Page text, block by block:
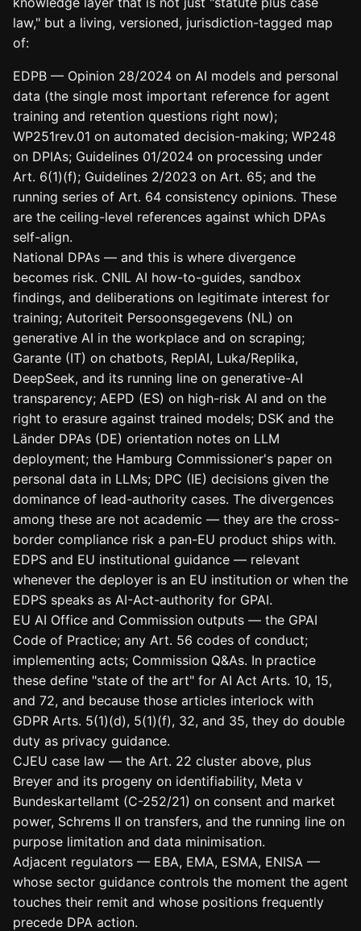
law," but a living, versioned, jurisdiction-tagged map
of:
EDPB — Opinion 28/2024 on AI models and personal
data (the single most important reference for agent
training and retention questions right now);
WP251rev.01 on automated decision-making; WP248
on DPIAs; Guidelines 01/2024 on processing under
Art. 6(1)(f); Guidelines 2/2023 on Art. 65; and the
running series of Art. 64 consistency opinions. These
are the ceiling-level references against which DPAs
self-align.
National DPAs — and this is where divergence
becomes risk. CNIL AI how-to-guides, sandbox
findings, and deliberations on legitimate interest for
training; Autoriteit Persoonsgegevens (NL) on
generative AI in the workplace and on scraping;
Garante (IT) on chatbots, ReplAI, Luka/Replika,
DeepSeek, and its running line on generative-AI
transparency; AEPD (ES) on high-risk AI and on the
right to erasure against trained models; DSK and the
Länder DPAs (DE) orientation notes on LLM
deployment; the Hamburg Commissioner's paper on
personal data in LLMs; DPC (IE) decisions given the
dominance of lead-authority cases. The divergences
among these are not academic — they are the cross-
border compliance risk a pan-EU product ships with.
EDPS and EU institutional guidance — relevant
whenever the deployer is an EU institution or when the
EDPS speaks as AI-Act-authority for GPAI.
EU AI Office and Commission outputs — the GPAI
Code of Practice; any Art. 56 codes of conduct;
implementing acts; Commission Q&As. In practice
these define "state of the art" for AI Act Arts. 10, 15,
and 72, and because those articles interlock with
GDPR Arts. 5(1)(d), 5(1)(f), 32, and 35, they do double
duty as privacy guidance.
CJEU case law — the Art. 22 cluster above, plus
Breyer and its progeny on identifiability, Meta v
Bundeskartellamt (C-252/21) on consent and market
power, Schrems II on transfers, and the running line on
purpose limitation and data minimisation.
Adjacent regulators — EBA, EMA, ESMA, ENISA —
whose sector guidance controls the moment the agent
touches their remit and whose positions frequently
precede DPA action.